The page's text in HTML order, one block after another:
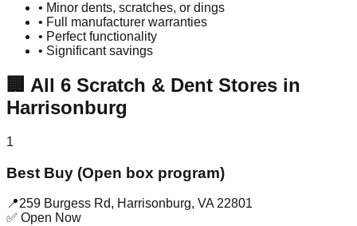
• Minor dents, scratches, or dings
• Full manufacturer warranties
• Perfect functionality
• Significant savings
🏢 All 6 Scratch & Dent Stores in
Harrisonburg
1
Best Buy (Open box program)
📍259 Burgess Rd, Harrisonburg, VA 22801
✅ Open Now